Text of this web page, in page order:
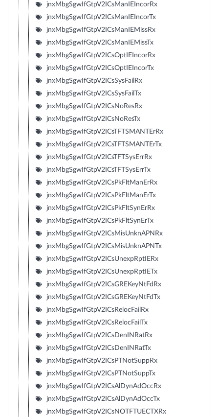
jnxMbgSgwIfGtpV2ICsManIEIncorRx
jnxMbgSgwIfGtpV2ICsManIEIncorTx
jnxMbgSgwIfGtpV2ICsManIEMissRx
jnxMbgSgwIfGtpV2ICsManIEMissTx
jnxMbgSgwIfGtpV2ICsOptIEIncorRx
jnxMbgSgwIfGtpV2ICsOptIEIncorTx
jnxMbgSgwIfGtpV2ICsSysFailRx
jnxMbgSgwIfGtpV2ICsSysFailTx
jnxMbgSgwIfGtpV2ICsNoResRx
jnxMbgSgwIfGtpV2ICsNoResTx
jnxMbgSgwIfGtpV2ICsTFTSMANTErRx
jnxMbgSgwIfGtpV2ICsTFTSMANTErTx
jnxMbgSgwIfGtpV2ICsTFTSysErrRx
jnxMbgSgwIfGtpV2ICsTFTSysErrTx
jnxMbgSgwIfGtpV2ICsPkFltManErRx
jnxMbgSgwIfGtpV2ICsPkFltManErTx
jnxMbgSgwIfGtpV2ICsPkFltSynErRx
jnxMbgSgwIfGtpV2ICsPkFltSynErTx
jnxMbgSgwIfGtpV2ICsMisUnknAPNRx
jnxMbgSgwIfGtpV2ICsMisUnknAPNTx
jnxMbgSgwIfGtpV2ICsUnexpRptIERx
jnxMbgSgwIfGtpV2ICsUnexpRptIETx
jnxMbgSgwIfGtpV2ICsGREKeyNtFdRx
jnxMbgSgwIfGtpV2ICsGREKeyNtFdTx
jnxMbgSgwIfGtpV2ICsRelocFailRx
jnxMbgSgwIfGtpV2ICsRelocFailTx
jnxMbgSgwIfGtpV2ICsDenINRatRx
jnxMbgSgwIfGtpV2ICsDenINRatTx
jnxMbgSgwIfGtpV2ICsPTNotSuppRx
jnxMbgSgwIfGtpV2ICsPTNotSuppTx
jnxMbgSgwIfGtpV2ICsAlDynAdOccRx
jnxMbgSgwIfGtpV2ICsAlDynAdOccTx
jnxMbgSgwIfGtpV2ICsNOTFTUECTXRx